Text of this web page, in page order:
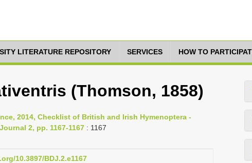
LITERATURE REPOSITORY SERVICES HOW TO
(Thomson, 1858)
2014, Checklist of British and Irish Hymenoptera -
2, pp. 1167-1167 : 1167
10.3897/BDJ.2.e1167